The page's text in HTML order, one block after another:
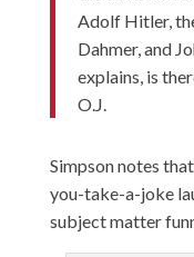
Adolf Hitler,
Dahmer, and
explains, is
O.J.
Simpson notes
you-take-a-joke
subject matter